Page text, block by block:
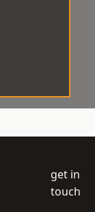
get in
touch